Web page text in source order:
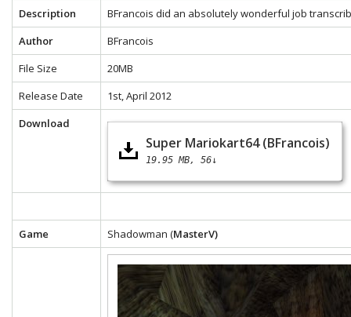
Description
BFrancois did an absolutely wonderful job
Author
BFrancois
File Size
20MB
Release Date
1st, April 2012
Download
Super Mariokart64 (BFrancois)
19.95 MB 56↓
Game Shadowman (MasterV)